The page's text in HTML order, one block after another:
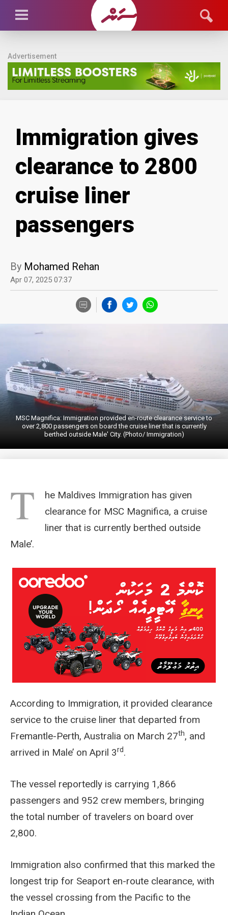
Advertisement
Immigration gives
clearance to 2800
cruise liner
passengers
By Mohamed Rehan
Apr 07, 2025 07:37
MSC Magnifica: Immigration provided en-route clearance service to
over 2,800 passengers on board the cruise liner that is currently
berthed outside Male' City. (Photo/ Immigration)
T
he Maldives Immigration has given
clearance for MSC Magnifica, a cruise
liner that is currently berthed outside
Male’.
According to Immigration, it provided clearance
service to the cruise liner that departed from
Fremantle-Perth, Australia on March 27th, and
arrived in Male’ on April 3rd.
The vessel reportedly is carrying 1,866
passengers and 952 crew members, bringing
the total number of travelers on board over
2,800.
Immigration also confirmed that this marked the
longest trip for Seaport en-route clearance, with
the vessel crossing from the Pacific to the